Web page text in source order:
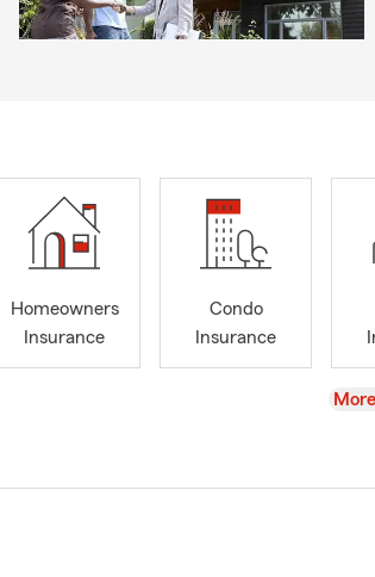
Homeowners
Insurance
Condo
Insurance
View